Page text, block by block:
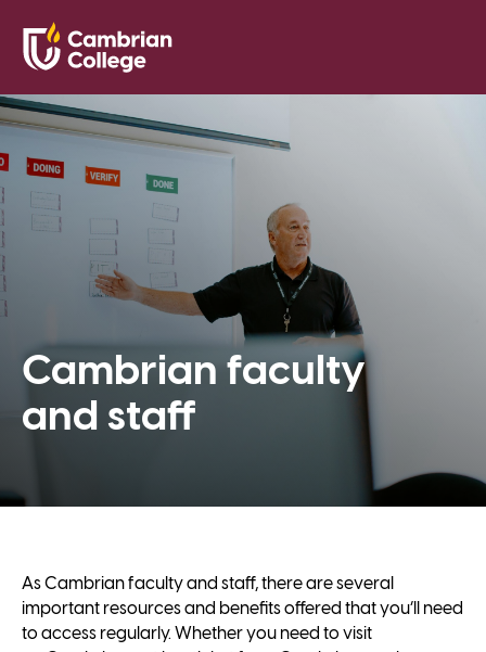
Cambrian faculty
and staff
As Cambrian faculty and staff, there are several
important resources and benefits offered that you’ll need
to access regularly. Whether you need to visit